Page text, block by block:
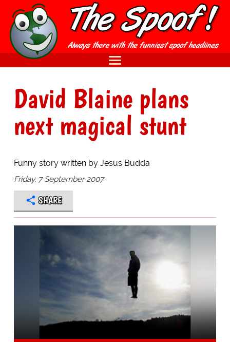
David Blaine plans
next magical stunt
Funny story written by Jesus Budda
Friday, 7 September 2007
SHARE